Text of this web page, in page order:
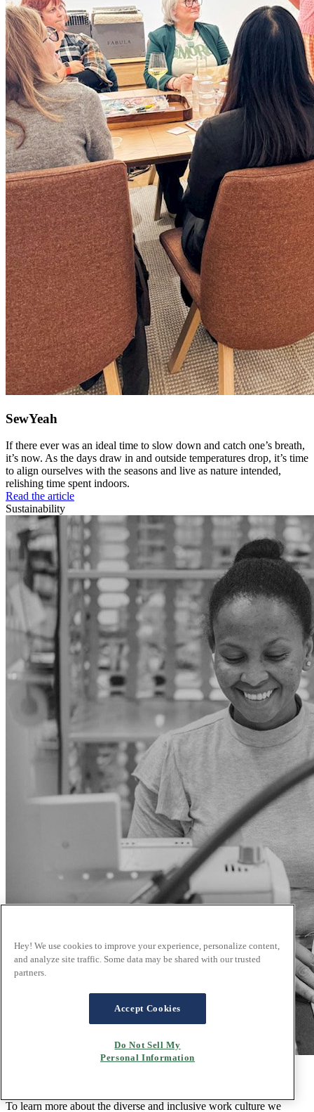
SewYeah
If there ever was an ideal time to slow down and catch one’s breath,
it’s now. As the days draw in and outside temperatures drop, it’s time
to align ourselves with the seasons and live as nature intended,
relishing time spent indoors.
Read the article
Sustainability
To learn more about the diverse and inclusive work culture we
Hey! We use cookies to improve your experience, personalize content,
and analyze site traffic. Some data may be shared with our trusted
partners.
Accept Cookies
Do Not Sell My
Personal Information